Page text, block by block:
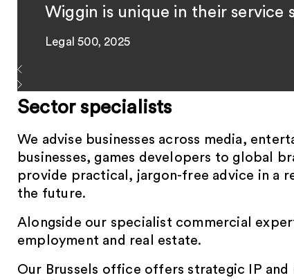
Wiggin is unique in their
Legal 500, 2025
Sector specialists
We advise businesses across media,
businesses, games developers to global
provide practical, jargon-free advice in a
the future.
Alongside our specialist commercial
employment and real estate.
Our Brussels office offers strategic IP